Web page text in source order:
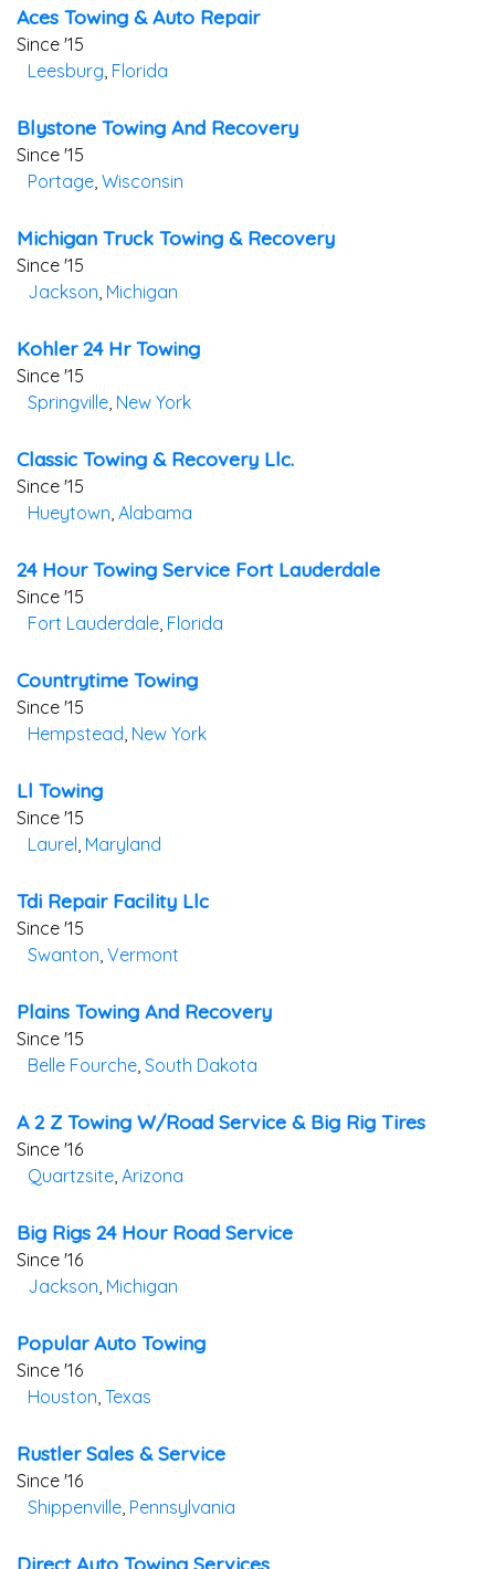
Aces Towing & Auto Repair
Since '15
Leesburg, Florida
Blystone Towing And Recovery
Since '15
Portage, Wisconsin
Michigan Truck Towing & Recovery
Since '15
Jackson, Michigan
Kohler 24 Hr Towing
Since '15
Springville, New York
Classic Towing & Recovery Llc.
Since '15
Hueytown, Alabama
24 Hour Towing Service Fort Lauderdale
Since '15
Fort Lauderdale, Florida
Countrytime Towing
Since '15
Hempstead, New York
Ll Towing
Since '15
Laurel, Maryland
Tdi Repair Facility Llc
Since '15
Swanton, Vermont
Plains Towing And Recovery
Since '15
Belle Fourche, South Dakota
A 2 Z Towing W/road Service & Big Rig Tires
Since '16
Quartzsite, Arizona
Big Rigs 24 Hour Road Service
Since '16
Jackson, Michigan
Popular Auto Towing
Since '16
Houston, Texas
Rustler Sales & Service
Since '16
Shippenville, Pennsylvania
Direct Auto Towing Services